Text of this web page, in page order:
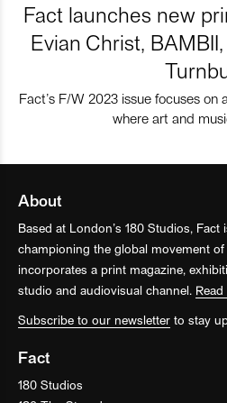
Fact launches new
Evian Christ,
Fact’s F/W 2023 issue focuses
where art and
About
Based at London’s 180 Studios,
championing the global movement
incorporates a print magazine,
studio and audiovisual channel.
Subscribe to our newsletter to stay
Fact
180 Studios